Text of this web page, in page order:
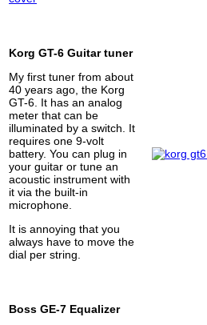
Korg GT-6 Guitar tuner
My first tuner from about
40 years ago, the Korg
GT-6. It has an analog
meter that can be
illuminated by a switch. It
requires one 9-volt
battery. You can plug in
your guitar or tune an
acoustic instrument with
it via the built-in
microphone.
It is annoying that you
always have to move the
dial per string.
Boss GE-7 Equalizer